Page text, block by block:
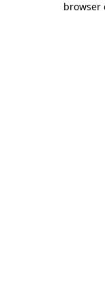
browser